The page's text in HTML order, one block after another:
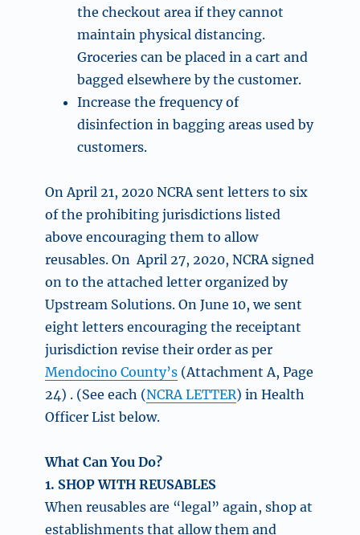
the checkout area if they cannot
maintain physical distancing.
Groceries can be placed in a cart and
bagged elsewhere by the customer.
Increase the frequency of
disinfection in bagging areas used by
customers.
On April 21, 2020 NCRA sent letters to six
of the prohibiting jurisdictions listed
above encouraging them to allow
reusables. On April 27, 2020, NCRA signed
on to the attached letter organized by
Upstream Solutions. On June 10, we sent
eight letters encouraging the receiptant
jurisdiction revise their order as per
Mendocino County’s (Attachment A, Page
24) . (See each (NCRA LETTER) in Health
Officer List below.
What Can You Do?
1. SHOP WITH REUSABLES
When reusables are “legal” again, shop at
establishments that allow them and